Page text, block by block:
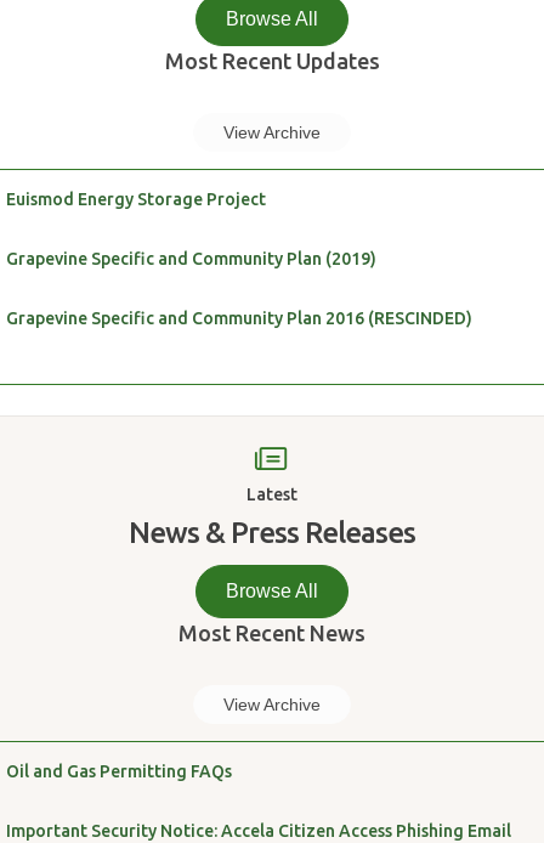
Browse All
Most Recent Updates
View Archive
Euismod Energy Storage Project
Grapevine Specific and Community Plan (2019)
Grapevine Specific and Community Plan 2016 (RESCINDED)
Latest
News & Press Releases
Browse All
Most Recent News
View Archive
Oil and Gas Permitting FAQs
Important Security Notice: Accela Citizen Access Phishing Email